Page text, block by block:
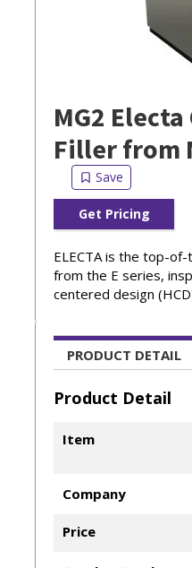
MG2
Filler from
Get Pricing
ELECTA is the top-
from the E series,
centered design
PRODUCT DETAIL
Product Detail
Item
Company
Price